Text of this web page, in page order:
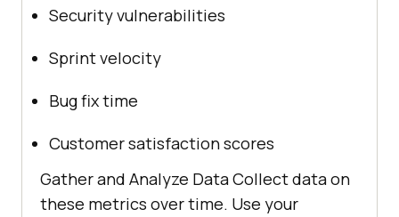
Security vulnerabilities
Sprint velocity
Bug fix time
Customer satisfaction scores
Gather and Analyze Data Collect data on
these metrics over time. Use your